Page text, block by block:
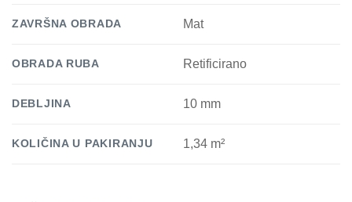
ZAVRŠNA OBRADA Mat
OBRADA RUBA Retificirano
DEBLJINA 10 mm
KOLIČINA U PAKIRANJU 1,34 m²